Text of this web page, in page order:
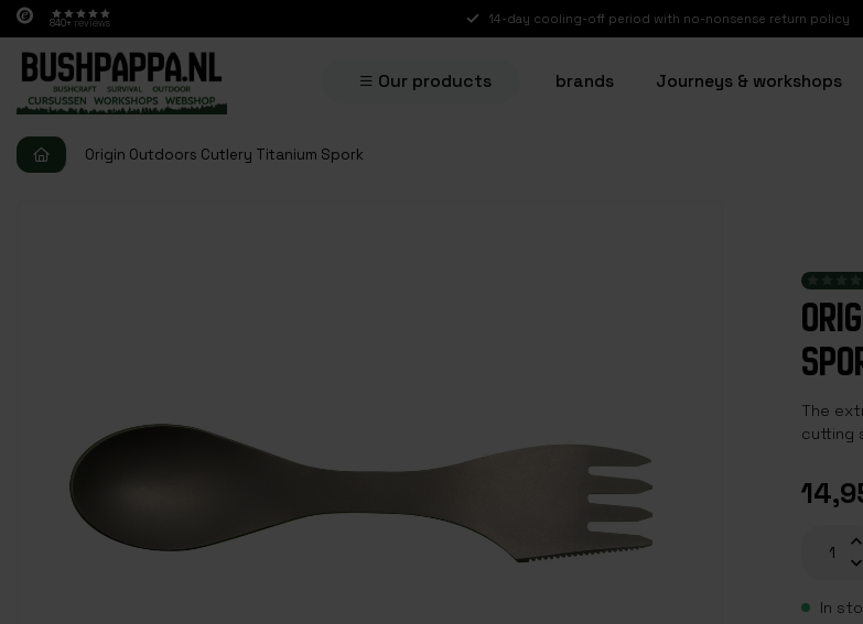
840+ reviews 14-day cooling-off period with no-nonsense return policy
Our products brands Journeys & workshops
Origin Outdoors Cutlery Titanium Spork
The
cutting
In